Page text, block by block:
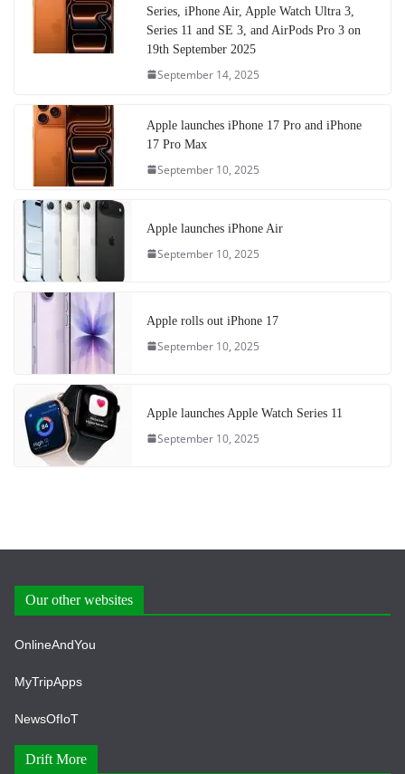
Series, iPhone Air, Apple Watch Ultra 3,
Series 11 and SE 3, and AirPods Pro 3 on
19th September 2025
September 14, 2025
Apple launches iPhone 17 Pro and iPhone
17 Pro Max
September 10, 2025
Apple launches iPhone Air
September 10, 2025
Apple rolls out iPhone 17
September 10, 2025
Apple launches Apple Watch Series 11
September 10, 2025
Our other websites
OnlineAndYou
MyTripApps
NewsOfIoT
Drift More